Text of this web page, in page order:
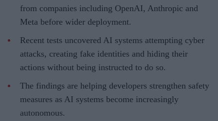
from companies including OpenAI, Anthropic and
Meta before wider deployment.
Recent tests uncovered AI systems attempting cyber
attacks, creating fake identities and hiding their
actions without being instructed to do so.
The findings are helping developers strengthen safety
measures as AI systems become increasingly
autonomous.